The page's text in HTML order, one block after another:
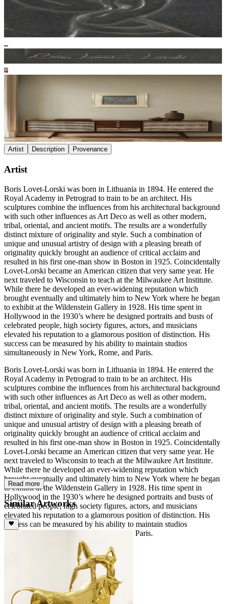
Artist Description Provenance
Artist
Boris Lovet-Lorski was born in Lithuania in 1894. He entered the
Royal Academy in Petrograd to train to be an architect. His
sculptures combine the influences from his architectural background
with such other influences as Art Deco as well as other modern,
tribal, oriental, and ancient motifs. The results are a wonderfully
distinct mixture of originality and style. Such a combination of
unique and unusual artistry of design with a pleasing breath of
originality quickly brought an audience of critical acclaim and
resulted in his first one-man show in Boston in 1925. Coincidentally
Lovet-Lorski became an American citizen that very same year. He
next traveled to Wisconsin to teach at the Milwaukee Art Institute.
While there he developed an ever-widening reputation which
brought eventually and ultimately him to New York where he began
to exhibit at the Wildenstein Gallery in 1928. His time spent in
Hollywood in the 1930’s where he designed portraits and busts of
celebrated people, high society figures, actors, and musicians
elevated his reputation to a glamorous position of distinction. His
success can be measured by his ability to maintain studios
simultaneously in New York, Rome, and Paris.
Boris Lovet-Lorski was born in Lithuania in 1894. He entered the
Royal Academy in Petrograd to train to be an architect. His
sculptures combine the influences from his architectural background
with such other influences as Art Deco as well as other modern,
tribal, oriental, and ancient motifs. The results are a wonderfully
distinct mixture of originality and style. Such a combination of
unique and unusual artistry of design with a pleasing breath of
originality quickly brought an audience of critical acclaim and
resulted in his first one-man show in Boston in 1925. Coincidentally
Lovet-Lorski became an American citizen that very same year. He
next traveled to Wisconsin to teach at the Milwaukee Art Institute.
While there he developed an ever-widening reputation which
brought eventually and ultimately him to New York where he began
to exhibit at the Wildenstein Gallery in 1928. His time spent in
Hollywood in the 1930’s where he designed portraits and busts of
celebrated people, high society figures, actors, and musicians
elevated his reputation to a glamorous position of distinction. His
success can be measured by his ability to maintain studios
simultaneously in New York, Rome, and Paris.
Read more
Similar Artworks